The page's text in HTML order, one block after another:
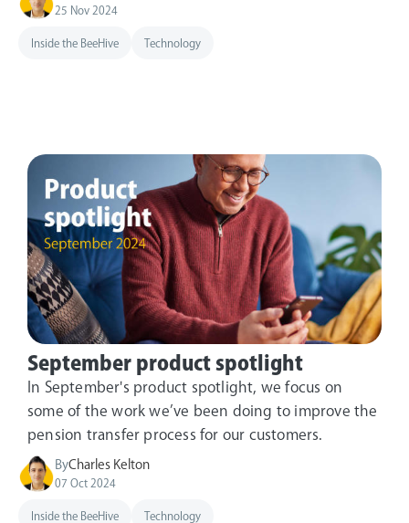
25 Nov 2024
Inside the BeeHive Technology
September product spotlight
In September's product spotlight, we focus on
some of the work we’ve been doing to improve the
pension transfer process for our customers.
ByCharles Kelton
07 Oct 2024
Inside the BeeHive Technology